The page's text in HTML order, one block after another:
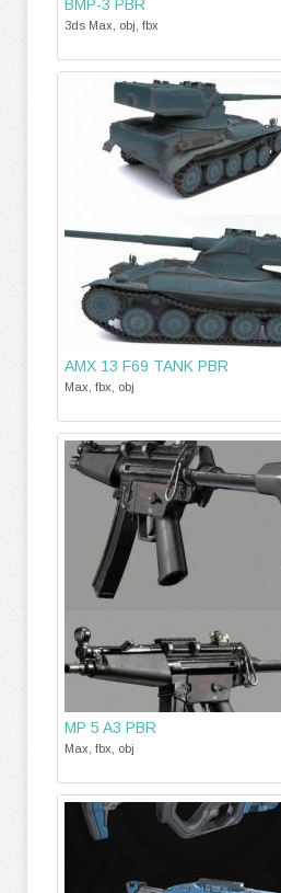
BMP-3 PBR
3ds Max, obj, fbx
AMX 13 F69 TANK PBR
Max, fbx, obj
MP 5 A3 PBR
Max, fbx, obj